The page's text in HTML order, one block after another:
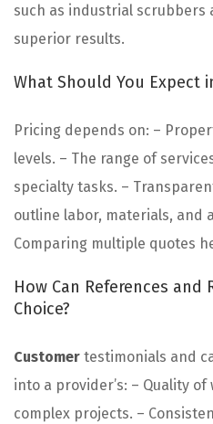
such as industrial scrubbers
superior results.
What Should You Expect
Pricing depends on: –
levels. – The range of
specialty tasks. –
outline labor, materials, and
Comparing multiple quotes
How Can References and
Choice?
Customer testimonials and
into a provider’s: – Quality
complex projects. –